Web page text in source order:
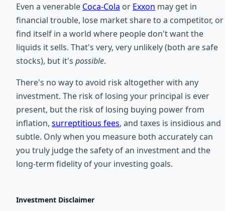
Even a venerable Coca-Cola or Exxon may get in
financial trouble, lose market share to a competitor, or
find itself in a world where people don't want the
liquids it sells. That's very, very unlikely (both are safe
stocks), but it's possible.
There's no way to avoid risk altogether with any
investment. The risk of losing your principal is ever
present, but the risk of losing buying power from
inflation, surreptitious fees, and taxes is insidious and
subtle. Only when you measure both accurately can
you truly judge the safety of an investment and the
long-term fidelity of your investing goals.
Investment Disclaimer